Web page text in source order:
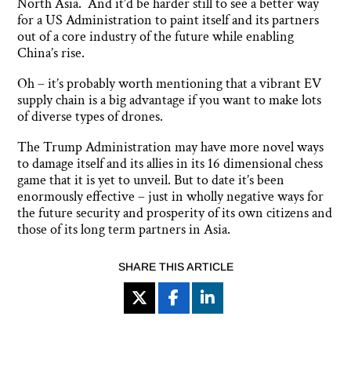
for a US Administration to paint itself and its partners
out of a core industry of the future while enabling
China’s rise.
Oh – it’s probably worth mentioning that a vibrant EV
supply chain is a big advantage if you want to make lots
of diverse types of drones.
The Trump Administration may have more novel ways
to damage itself and its allies in its 16 dimensional chess
game that it is yet to unveil. But to date it’s been
enormously effective – just in wholly negative ways for
the future security and prosperity of its own citizens and
those of its long term partners in Asia.
SHARE THIS ARTICLE